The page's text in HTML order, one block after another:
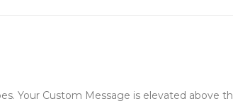
Your Custom Message is elevated above